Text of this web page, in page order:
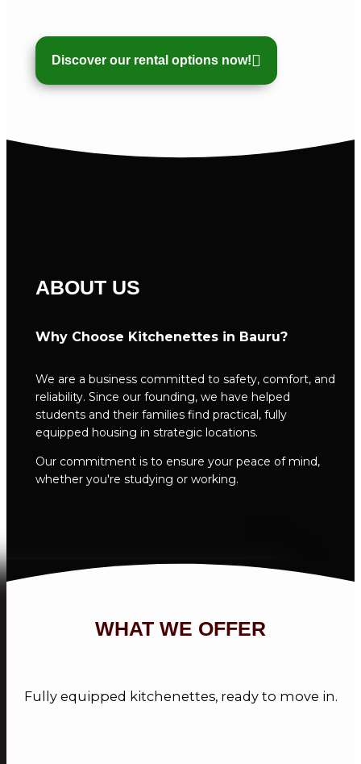
Discover our rental options now!
ABOUT US
Why Choose Kitchenettes in Bauru?
We are a business committed to safety, comfort, and
reliability. Since our founding, we have helped
students and their families find practical, fully
equipped housing in strategic locations.
Our commitment is to ensure your peace of mind,
whether you're studying or working.
WHAT WE OFFER
Fully equipped kitchenettes, ready to move in.